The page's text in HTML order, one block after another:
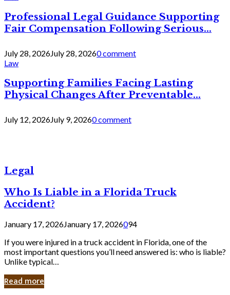
Professional Legal Guidance Supporting
Fair Compensation Following Serious...
July 28, 2026July 28, 20260 comment
Law
Supporting Families Facing Lasting
Physical Changes After Preventable...
July 12, 2026July 9, 20260 comment
Legal
Who Is Liable in a Florida Truck
Accident?
January 17, 2026January 17, 2026094
If you were injured in a truck accident in Florida, one of the
most important questions you’ll need answered is: who is liable?
Unlike typical…
Read more